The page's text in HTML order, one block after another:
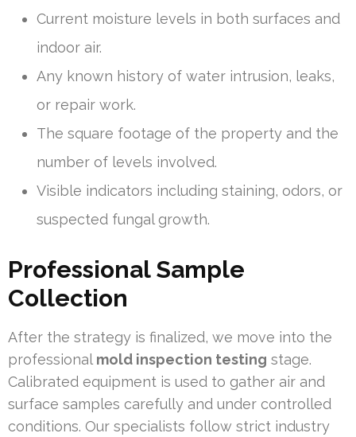
Current moisture levels in both surfaces and
indoor air.
Any known history of water intrusion, leaks,
or repair work.
The square footage of the property and the
number of levels involved.
Visible indicators including staining, odors, or
suspected fungal growth.
Professional Sample
Collection
After the strategy is finalized, we move into the
professional mold inspection testing stage.
Calibrated equipment is used to gather air and
surface samples carefully and under controlled
conditions. Our specialists follow strict industry